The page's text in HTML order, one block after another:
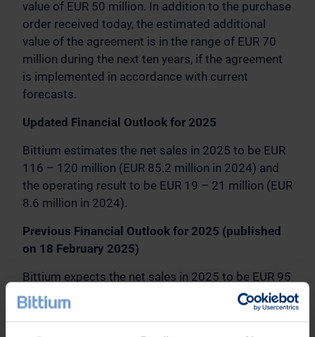
value of EUR 50 million. In addition to the purchase
order received today, the estimated additional
value of the agreement is in the range of EUR 70
million during the next ten years, if the agreement
is implemented in accordance with current
forecasts.
Updated Financial Outlook for 2025
Bittium estimates the net sales in 2025 to be EUR
116 – 120 million (EUR 85.2 million in 2024) and
the operating result to be EUR 19 – 21 million (EUR
8.6 million in 2024).
Previous Financial Outlook for 2025 (published
on 18 February 2025)
Bittium expects the net sales in 2025 to be EUR 95
– 105 million (EUR 85.2 million in 2024) and the
operating result to be EUR 10 – 13 million (EUR 8.6